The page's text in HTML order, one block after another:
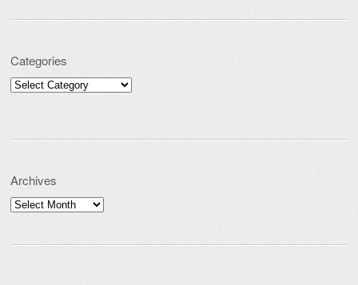
Categories
Categories
Archives
Archives